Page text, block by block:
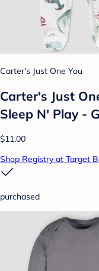
Carter's Just One You
Carter's Just
Sleep N' Play -
$11.00
Shop Registry at Target
purchased